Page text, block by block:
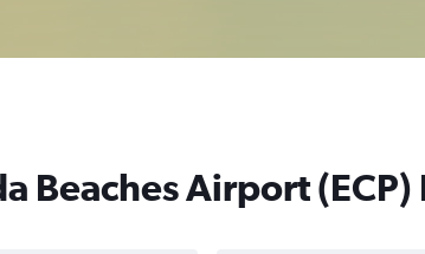
Beaches Airport